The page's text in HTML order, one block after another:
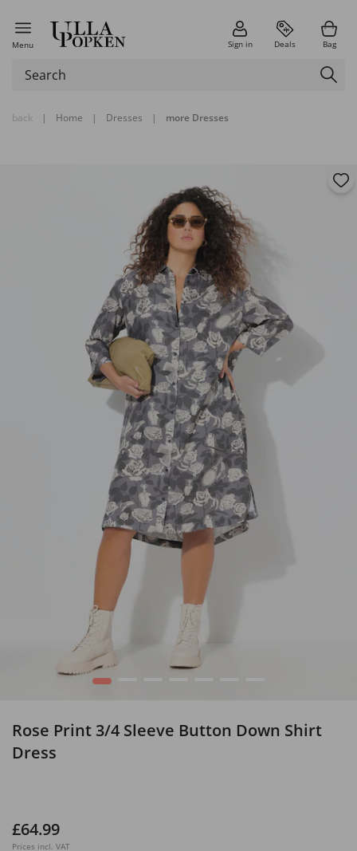
Menu Sign in Deals Bag
back | Home | Dresses | more Dresses
1
Rose Print 3/4 Sleeve Button Down Shirt
Dress
£64.99
Prices incl. VAT